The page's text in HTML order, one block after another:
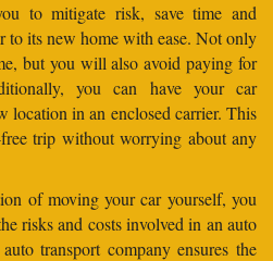
to mitigate risk, save time and
to its new home with ease. Not only
but you will also avoid paying for
you can have your car
location in an enclosed carrier. This
trip without worrying about any
of moving your car yourself, you
risks and costs involved in an auto
transport company ensures the